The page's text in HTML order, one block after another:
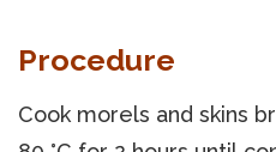
Procedure
Cook morels and skins